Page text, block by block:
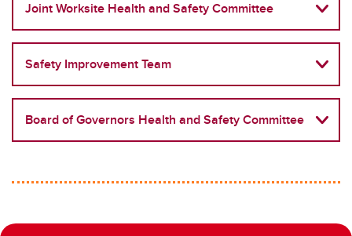
Responsibilities, Policy, and Legislation
Traffic and Pedestrian Safety
UCSafety app
Joint Worksite Health and Safety Committee
Safety Improvement Team
Board of Governors Health and Safety Committee